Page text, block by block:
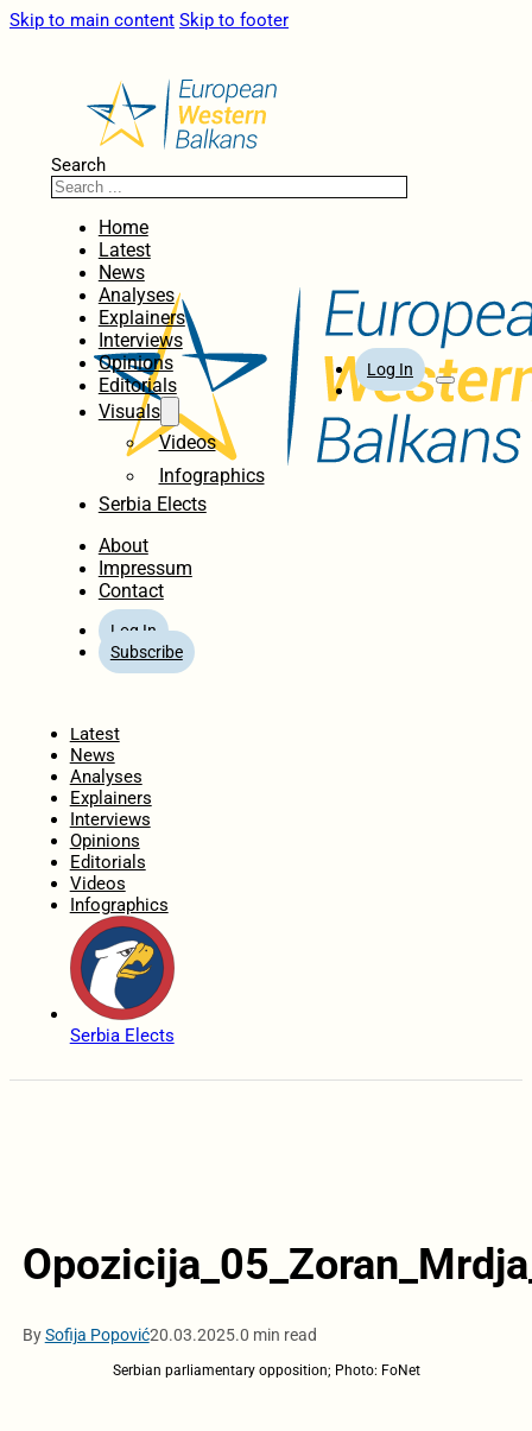
Skip to main content Skip to footer
Search
Home
Latest
News
Analyses
Explainers
Interviews
Opinions
Editorials
Visuals
Videos
Infographics
Serbia Elects
About
Impressum
Contact
Log In
Subscribe
Log In
Latest
News
Analyses
Explainers
Interviews
Opinions
Editorials
Videos
Infographics
Serbia Elects
BySofija Popović20.03.2025.0 min read
Serbian parliamentary opposition; Photo: FoNet